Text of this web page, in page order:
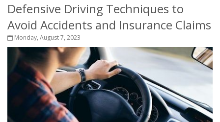
Defensive Driving Techniques to
Avoid Accidents and Insurance Claims
Monday, August 7, 2023